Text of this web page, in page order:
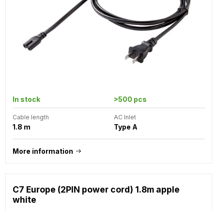
In stock >500 pcs
Cable length
1.8 m
AC Inlet
Type A
More information
C7 Europe (2PIN power cord) 1.8m apple
white